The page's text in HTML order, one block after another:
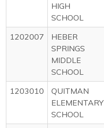
HIGH
SCHOOL
1202007
HEBER
SPRINGS
MIDDLE
SCHOOL
1203010
QUITMAN
ELEMENTARY
SCHOOL